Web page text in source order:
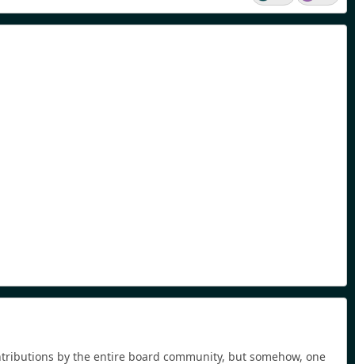
by the entire board community, but somehow, one